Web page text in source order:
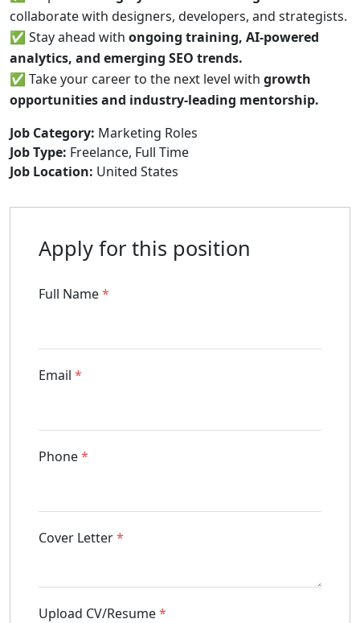
collaborate with designers, developers, and strategists.
✅ Stay ahead with ongoing training, AI-powered
analytics, and emerging SEO trends.
✅ Take your career to the next level with growth
opportunities and industry-leading mentorship.
Job Category: Marketing Roles
Job Type: Freelance Full Time
Job Location: United States
Apply for this position
Full Name*
Email *
Phone*
Cover Letter*
Upload CV/Resume*